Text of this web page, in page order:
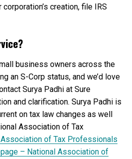
creation, file IRS
business owners across the
an S-Corp status, and we’d love
Surya Padhi at Sure
and clarification. Surya Padhi is
on tax law changes as well
Association of Tax
Association of Tax Professionals
– National Association of